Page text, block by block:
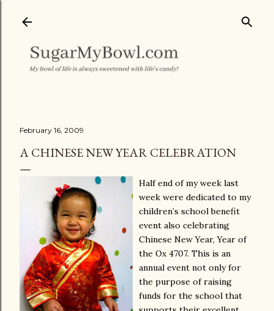
February 16, 2009
A CHINESE NEW YEAR CELEBRATION
Half end of my week last
week were dedicated to my
children’s school benefit
event also celebrating
Chinese New Year, Year of
the Ox 4707. This is an
annual event not only for
the purpose of raising
funds for the school that